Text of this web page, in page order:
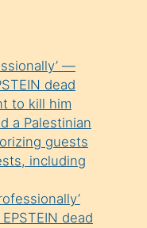
—
dead
to kill him
a Palestinian
guests
including
dead